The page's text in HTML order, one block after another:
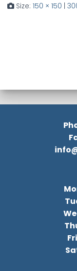
Size: 150 × 150 |